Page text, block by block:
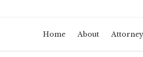
Home About